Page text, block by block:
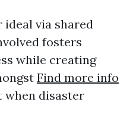
via shared
fosters
while creating
Find more info
disaster